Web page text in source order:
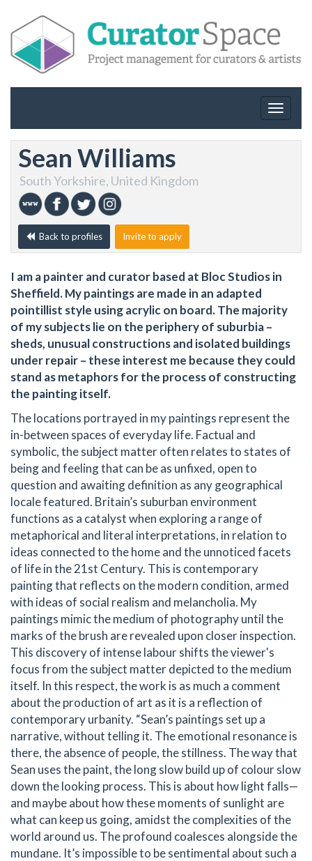
Toggle
Sean Williams
South Yorkshire, United Kingdom
Back to profiles Invite to apply
I am a painter and curator based at Bloc Studios in
Sheffield. My paintings are made in an adapted
pointillist style using acrylic on board. The majority
of my subjects lie on the periphery of suburbia –
sheds, unusual constructions and isolated buildings
under repair – these interest me because they could
stand as metaphors for the process of constructing
the painting itself.
The locations portrayed in my paintings represent the
in-between spaces of everyday life. Factual and
symbolic, the subject matter often relates to states of
being and feeling that can be as unfixed, open to
question and awaiting definition as any geographical
locale featured. Britain’s suburban environment
functions as a catalyst when exploring a range of
metaphorical and literal interpretations, in relation to
ideas connected to the home and the unnoticed facets
of life in the 21st Century. This is contemporary
painting that reflects on the modern condition, armed
with ideas of social realism and melancholia. My
paintings mimic the medium of photography until the
marks of the brush are revealed upon closer inspection.
This discovery of intense labour shifts the viewer's
focus from the subject matter depicted to the medium
itself. In this respect, the work is as much a comment
about the production of art as it is a reflection of
contemporary urbanity. “Sean’s paintings set up a
narrative, without telling it. The emotional resonance is
there, the absence of people, the stillness. The way that
Sean uses the paint, the long slow build up of colour slow
down the looking process. This is about how light falls—
and maybe about how these moments of sunlight are
what can keep us going, amidst the complexities of the
world around us. The profound coalesces alongside the
mundane. It’s impossible to be sentimental about such a